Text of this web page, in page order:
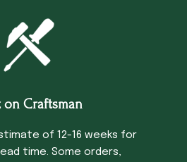
on Craftsman
of 12-16 weeks for
time. Some orders,